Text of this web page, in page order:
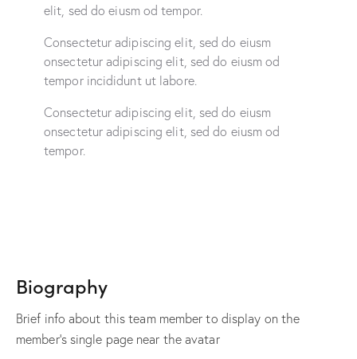
elit, sed do eiusm od tempor.
Consectetur adipiscing elit, sed do eiusm
onsectetur adipiscing elit, sed do eiusm od
tempor incididunt ut labore.
Consectetur adipiscing elit, sed do eiusm
onsectetur adipiscing elit, sed do eiusm od
tempor.
Biography
Brief info about this team member to display on the
member's single page near the avatar